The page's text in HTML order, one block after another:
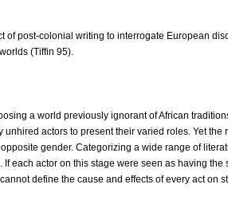
of post-colonial writing to interrogate European
(Tiffin 95).
a world previously ignorant of African
actors to present their varied roles. Yet
gender. Categorizing a wide range of
each actor on this stage were seen as having
define the cause and effects of every act on